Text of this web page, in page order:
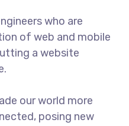
who are
of web and mobile
a website
our world more
posing new